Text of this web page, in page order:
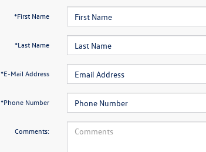
*First Name
*Last Name
*E-Mail Address
*Phone Number
Comments: